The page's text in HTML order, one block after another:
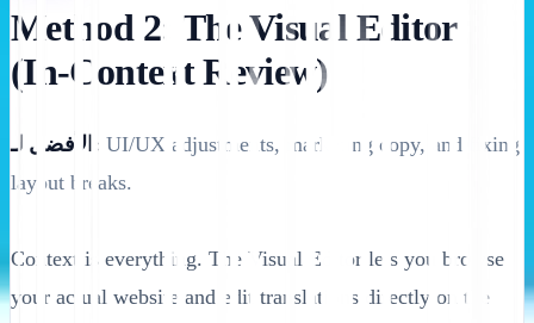
Method 2: The Visual Editor
(In-Context Review)
الأفضل لـ: UI/UX adjustments, marketing copy, and fixing
layout breaks.
Context is everything. The Visual Editor lets you browse
your actual website and edit translations directly on the